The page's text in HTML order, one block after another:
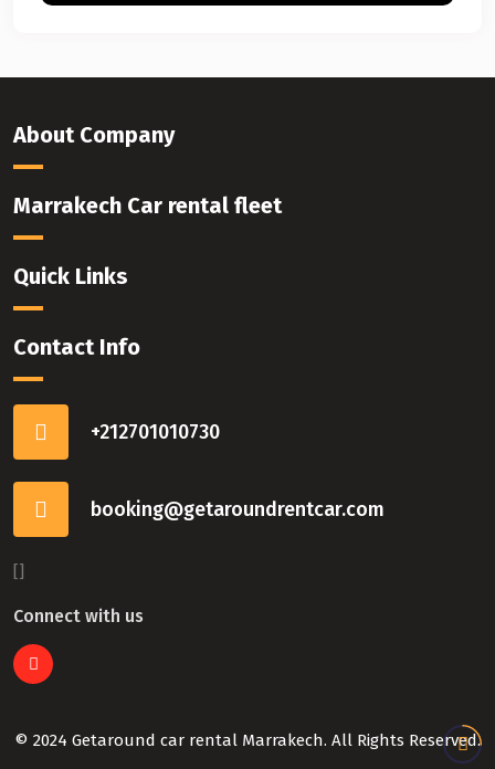
About Company
Marrakech Car rental fleet
Quick Links
Contact Info
+212701010730
booking@getaroundrentcar.com
[]
Connect with us
© 2024 Getaround car rental Marrakech. All Rights Reserved.